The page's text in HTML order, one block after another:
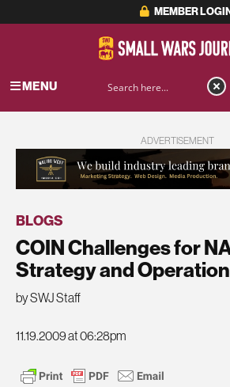
MEMBER
MENU
ADVERTISEMENT
BLOGS
COIN Challenges for
Strategy and
by SWJ Staff
11.19.2009 at 06:28pm